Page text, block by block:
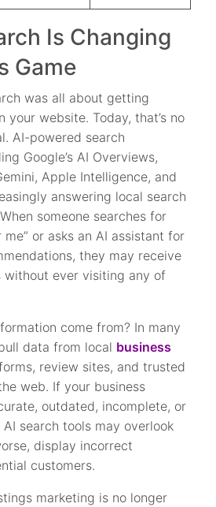
Is Changing
Game
was all about getting
your website. Today, that’s no
AI-powered search
Google’s AI Overviews,
Apple Intelligence, and
answering local search
someone searches for
or asks an AI assistant for
they may receive
without ever visiting any of
come from? In many
data from local business
review sites, and trusted
web. If your business
outdated, incomplete, or
search tools may overlook
display incorrect
customers.
marketing is no longer